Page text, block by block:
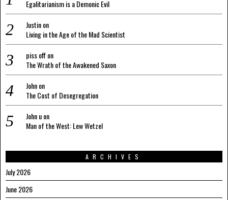
Egalitarianism is a Demonic Evil
Justinon
Living in the Age of the Mad Scientist
piss offon
The Wrath of the Awakened Saxon
Johnon
The Cost of Desegregation
John uon
Man of the West: Lew Wetzel
ARCHIVES
July 2026
June 2026